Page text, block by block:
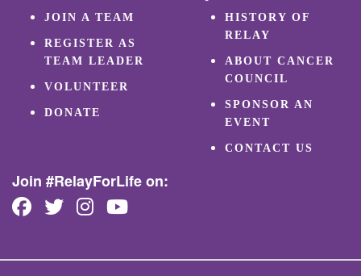
JOIN A TEAM
REGISTER AS
TEAM LEADER
VOLUNTEER
DONATE
HISTORY OF
RELAY
ABOUT CANCER
COUNCIL
SPONSOR AN
EVENT
CONTACT US
Join #RelayForLife on: